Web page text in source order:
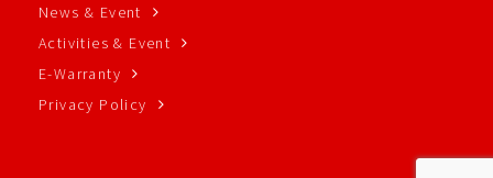
News & Event
Activities & Event
E-Warranty
Privacy Policy